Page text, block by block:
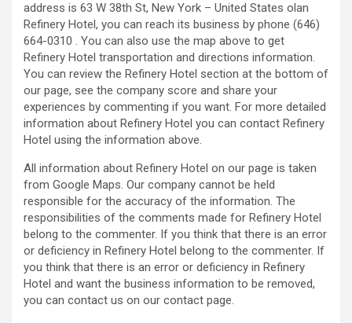
address is 63 W 38th St, New York – United States olan
Refinery Hotel, you can reach its business by phone (646)
664-0310 . You can also use the map above to get
Refinery Hotel transportation and directions information.
You can review the Refinery Hotel section at the bottom of
our page, see the company score and share your
experiences by commenting if you want. For more detailed
information about Refinery Hotel you can contact Refinery
Hotel using the information above.
All information about Refinery Hotel on our page is taken
from Google Maps. Our company cannot be held
responsible for the accuracy of the information. The
responsibilities of the comments made for Refinery Hotel
belong to the commenter. If you think that there is an error
or deficiency in Refinery Hotel belong to the commenter. If
you think that there is an error or deficiency in Refinery
Hotel and want the business information to be removed,
you can contact us on our contact page.